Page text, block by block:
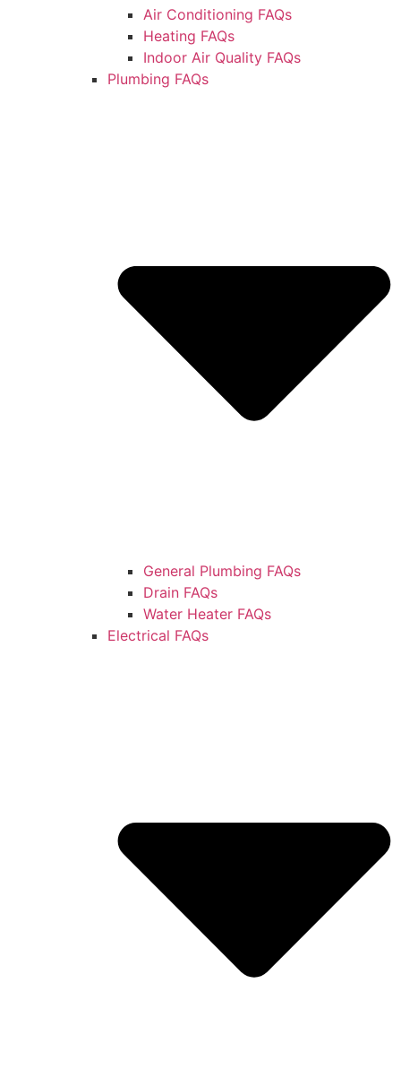
Air Conditioning FAQs
Heating FAQs
Indoor Air Quality FAQs
Plumbing FAQs
General Plumbing FAQs
Drain FAQs
Water Heater FAQs
Electrical FAQs